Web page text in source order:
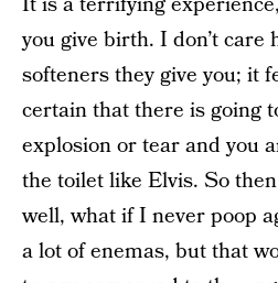
you give birth. I don’t care
softeners they give you; it
certain that there is going
explosion or tear and you
the toilet like Elvis. So
well, what if I never poop
a lot of enemas, but that